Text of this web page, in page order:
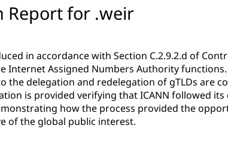
Report for .weir
in accordance with Section C.2.9.2.d of
Internet Assigned Numbers Authority
the delegation and redelegation of gTLDs are
is provided verifying that ICANN followed
how the process provided the
of the global public interest.